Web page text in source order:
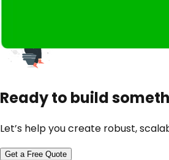
Ready to build
Let’s help you create robust,
Get a Free Quote